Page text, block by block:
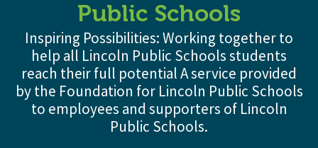
Public Schools
Inspiring Possibilities: Working together to
help all Lincoln Public Schools students
reach their full potential A service provided
by the Foundation for Lincoln Public Schools
to employees and supporters of Lincoln
Public Schools.